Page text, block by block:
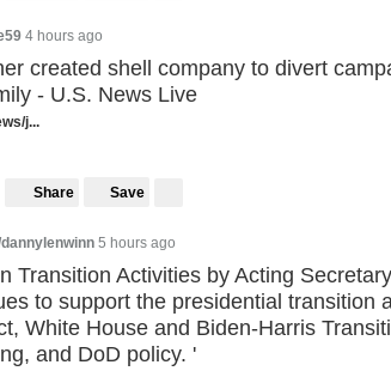
4 hours ago
created shell company to divert
- U.S. News Live
j...
Share Save
5 hours ago
Transition Activities by Acting
to support the presidential transition
White House and Biden-Harris
and DoD policy. '